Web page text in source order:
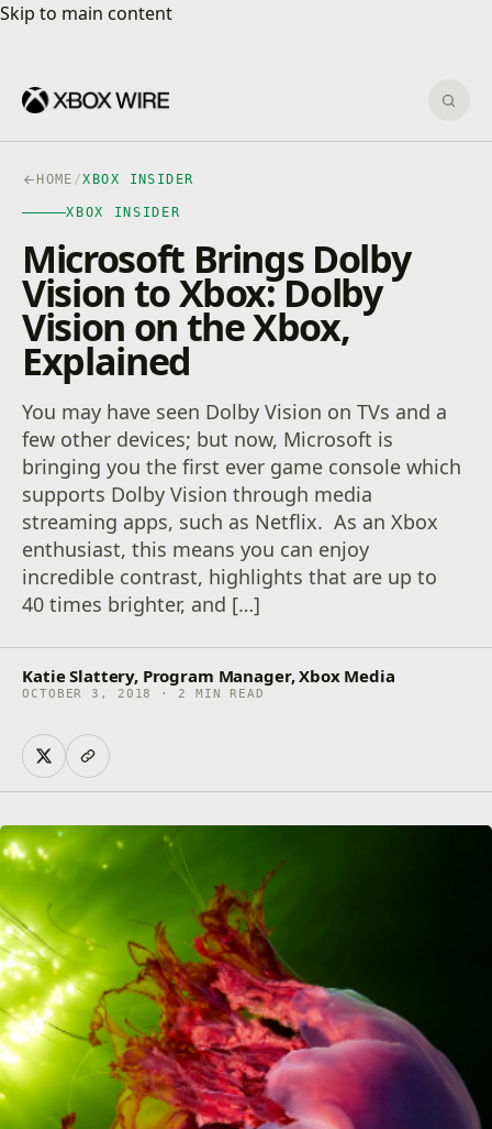
Skip to main content
Skip to main content
HOME /XBOX INSIDER
XBOX INSIDER
Microsoft Brings Dolby
Vision to Xbox: Dolby
Vision on the Xbox,
Explained
You may have seen Dolby Vision on TVs and a
few other devices; but now, Microsoft is
bringing you the first ever game console which
supports Dolby Vision through media
streaming apps, such as Netflix. As an Xbox
enthusiast, this means you can enjoy
incredible contrast, highlights that are up to
40 times brighter, and […]
Katie Slattery, Program Manager, Xbox Media
OCTOBER 3, 2018 · 2 MIN READ